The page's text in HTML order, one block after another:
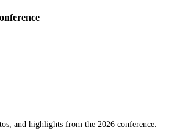
and highlights from the 2026 conference.